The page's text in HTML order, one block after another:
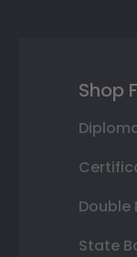
Shop
Double
State